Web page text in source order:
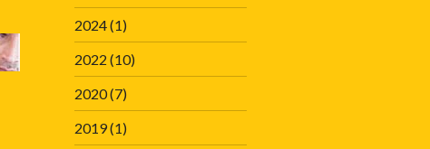
2024(1)
2022 (10)
2020(7)
2019(1)